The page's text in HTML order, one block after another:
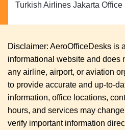
Turkish Airlines Jakarta Office
Disclaimer: AeroOfficeDesks is
informational website and does
any airline, airport, or aviation
to provide accurate and up-to-
information, office locations,
hours, and services may
verify important information